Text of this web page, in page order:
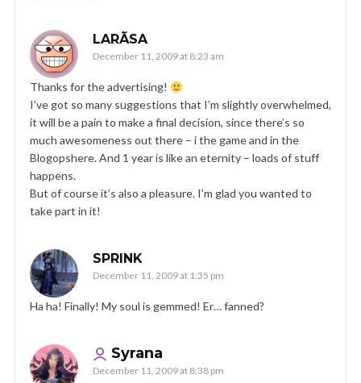
LARÃ­SA
December 11, 2009 at 8:23 am
Thanks for the advertising!
I’ve got so many suggestions that I’m slightly overwhelmed,
it will be a pain to make a final decision, since there’s so
much awesomeness out there – i the game and in the
Blogopshere. And 1 year is like an eternity – loads of stuff
happens.
But of course it’s also a pleasure. I’m glad you wanted to
take part in it!
SPRINK
December 11, 2009 at 1:35 pm
Ha ha! Finally! My soul is gemmed! Er… fanned?
Syrana
December 11, 2009 at 8:38 pm